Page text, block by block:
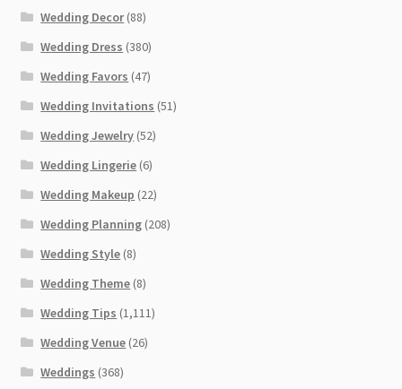
Wedding Decor(88)
Wedding Dress (380)
Wedding Favors (47)
Wedding Invitations (51)
Wedding Jewelry (52)
Wedding Lingerie (6)
Wedding Makeup (22)
Wedding Planning (208)
Wedding Style (8)
Wedding Theme (8)
Wedding Tips (1,111)
Wedding Venue (26)
Weddings (368)